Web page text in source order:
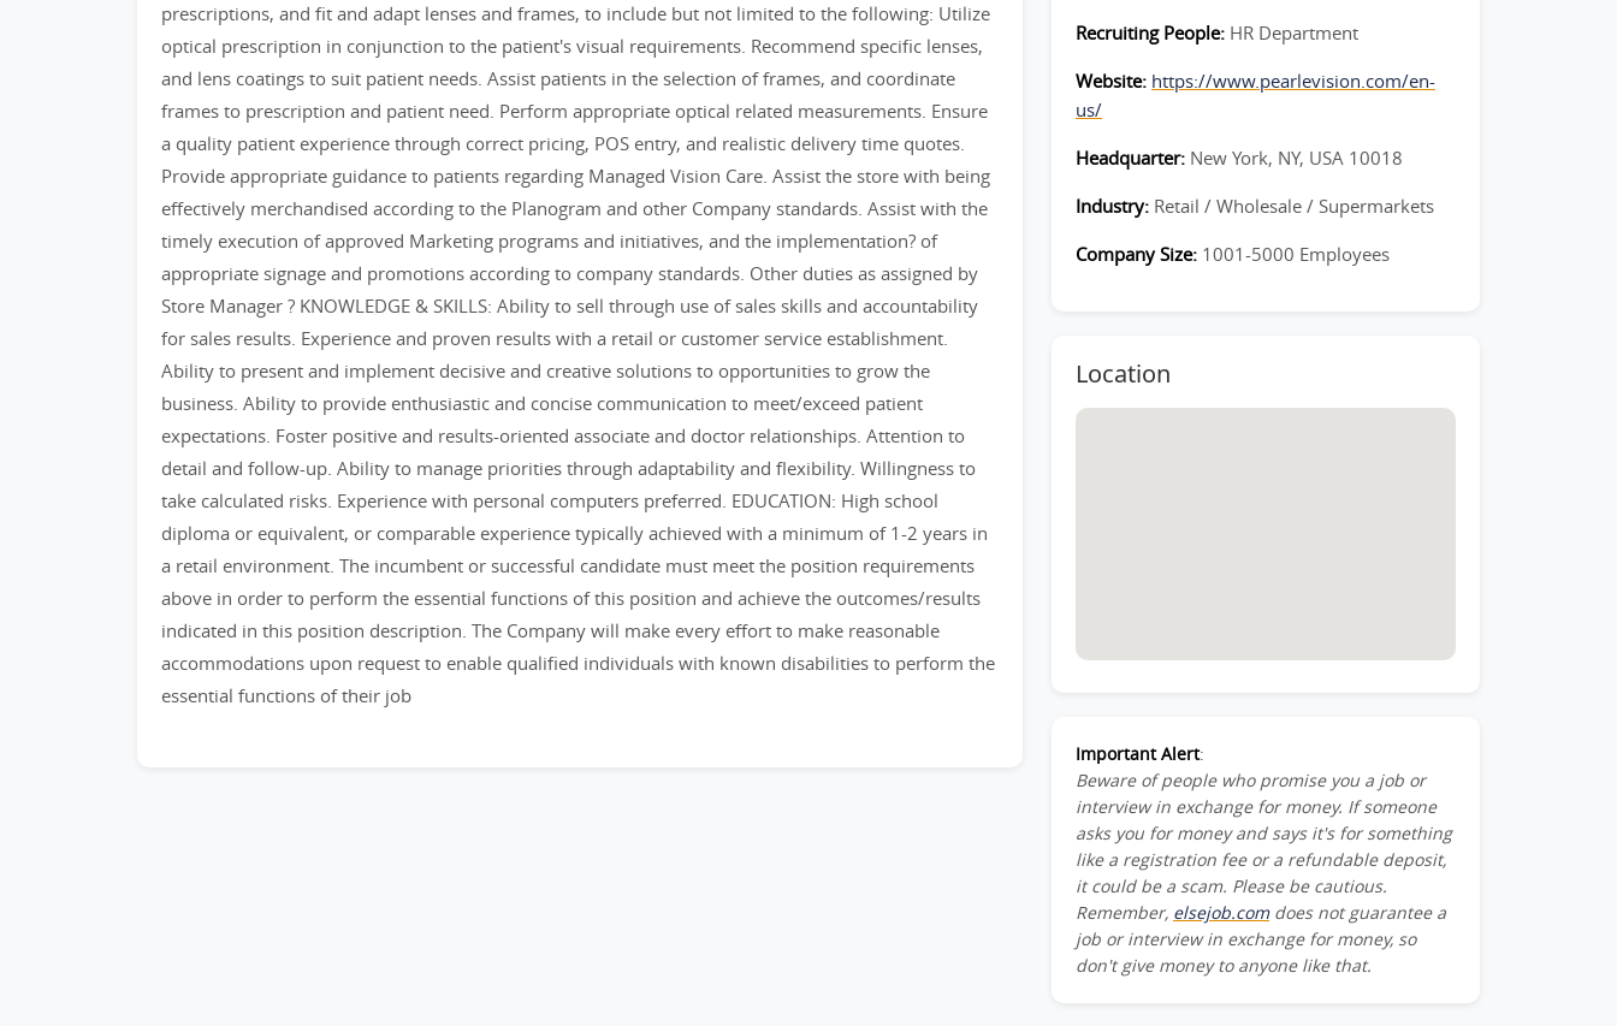
prescriptions, and fit and adapt lenses and frames, to include but not limited to the following: Utilize
optical prescription in conjunction to the patient's visual requirements. Recommend specific lenses,
and lens coatings to suit patient needs. Assist patients in the selection of frames, and coordinate
frames to prescription and patient need. Perform appropriate optical related measurements. Ensure
a quality patient experience through correct pricing, POS entry, and realistic delivery time quotes.
Provide appropriate guidance to patients regarding Managed Vision Care. Assist the store with being
effectively merchandised according to the Planogram and other Company standards. Assist with the
timely execution of approved Marketing programs and initiatives, and the implementation? of
appropriate signage and promotions according to company standards. Other duties as assigned by
Store Manager ? KNOWLEDGE & SKILLS: Ability to sell through use of sales skills and accountability
for sales results. Experience and proven results with a retail or customer service establishment.
Ability to present and implement decisive and creative solutions to opportunities to grow the
business. Ability to provide enthusiastic and concise communication to meet/exceed patient
expectations. Foster positive and results-oriented associate and doctor relationships. Attention to
detail and follow-up. Ability to manage priorities through adaptability and flexibility. Willingness to
take calculated risks. Experience with personal computers preferred. EDUCATION: High school
diploma or equivalent, or comparable experience typically achieved with a minimum of 1-2 years in
a retail environment. The incumbent or successful candidate must meet the position requirements
above in order to perform the essential functions of this position and achieve the outcomes/results
indicated in this position description. The Company will make every effort to make reasonable
accommodations upon request to enable qualified individuals with known disabilities to perform the
essential functions of their job
Recruiting People: HR Department
Website: https://www.pearlevision.com/en-
us/
Headquarter: New York, NY, USA 10018
Industry: Retail / Wholesale / Supermarkets
Company Size: 1001-5000 Employees
Location
Important Alert:
Beware of people who promise you a job or
interview in exchange for money. If someone
asks you for money and says it's for something
like a registration fee or a refundable deposit,
it could be a scam. Please be cautious.
Remember, elsejob.comdoes not guarantee a
job or interview in exchange for money, so
don't give money to anyone like that.